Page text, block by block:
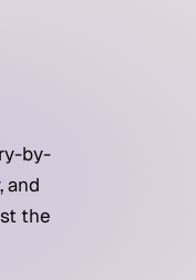
by-
and
the